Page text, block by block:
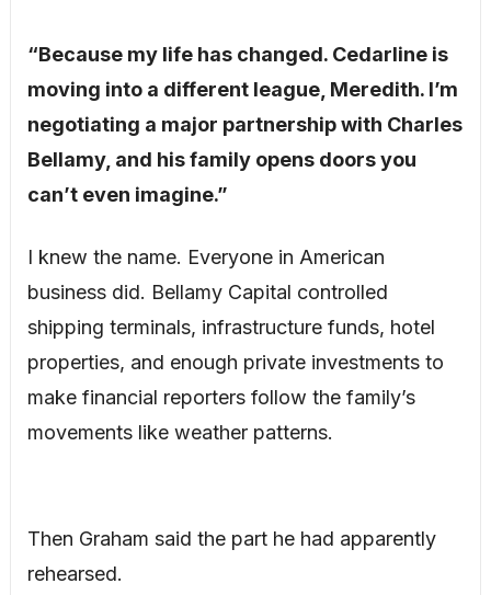
“Because my life has changed. Cedarline is
moving into a different league, Meredith. I’m
negotiating a major partnership with Charles
Bellamy, and his family opens doors you
can’t even imagine.”
I knew the name. Everyone in American
business did. Bellamy Capital controlled
shipping terminals, infrastructure funds, hotel
properties, and enough private investments to
make financial reporters follow the family’s
movements like weather patterns.
Then Graham said the part he had apparently
rehearsed.